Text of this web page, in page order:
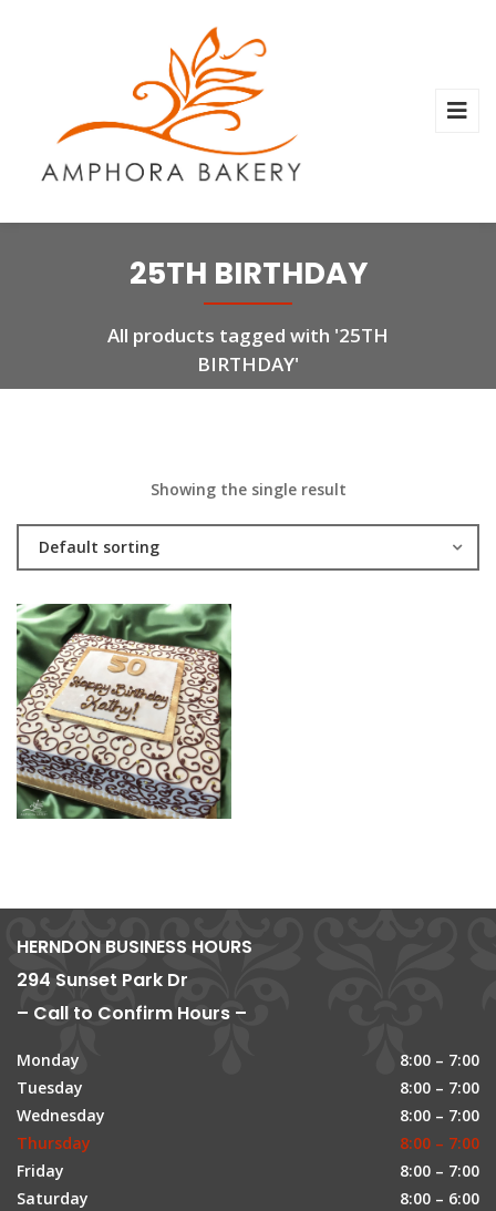
25TH BIRTHDAY
All products tagged with '25TH
BIRTHDAY'
Showing the single result
Default sorting
HERNDON BUSINESS HOURS
294 Sunset Park Dr
– Call to Confirm Hours –
Monday
8:00 – 7:00
Tuesday
8:00 – 7:00
Wednesday
8:00 – 7:00
Thursday
8:00 – 7:00
Friday
8:00 – 7:00
Saturday
8:00 – 6:00